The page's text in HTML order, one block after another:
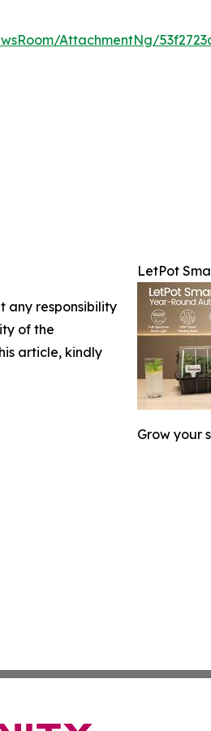
AttachmentNg/
LetPot
Grow your
any responsibility
of the
article, kindly